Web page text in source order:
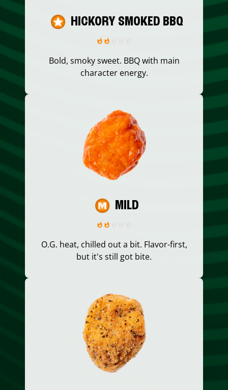
HICKORY SMOKED BBQ
Bold, smoky sweet. BBQ with main
character energy.
MILD
O.G. heat, chilled out a bit. Flavor-first,
but it's still got bite.